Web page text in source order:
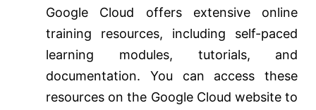
Google Cloud offers extensive online
training resources, including self-paced
learning modules, tutorials, and
documentation. You can access these
resources on the Google Cloud website to